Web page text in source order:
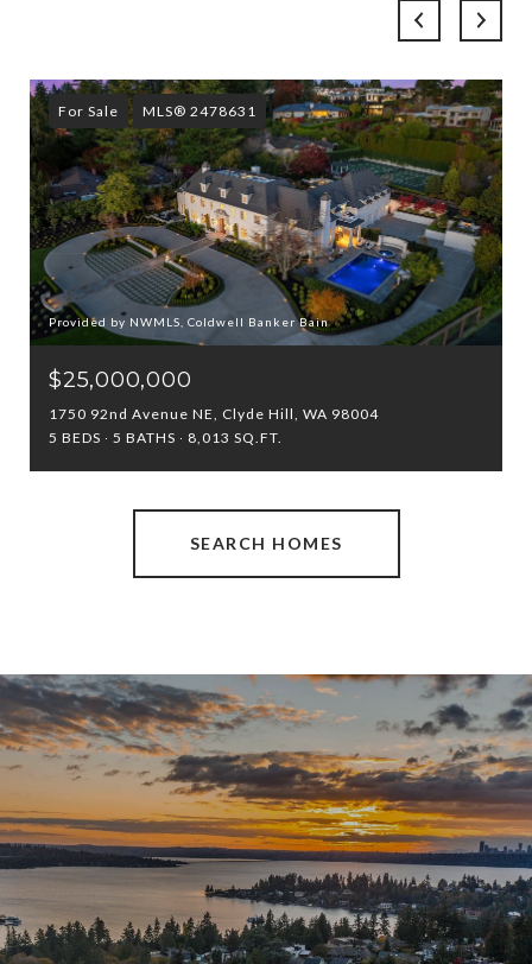
For Sale MLS® 2478631
Provided by NWMLS, Coldwell Banker Bain
$25,000,000
1750 92nd Avenue NE, Clyde Hill, WA 98004
5 BEDS
5 BATHS 8,013 SQ.FT.
SEARCH HOMES